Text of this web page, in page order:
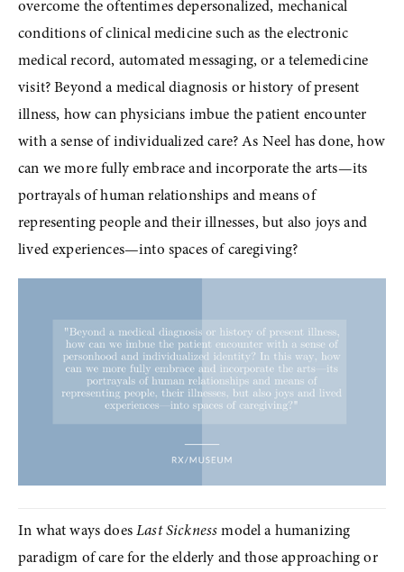
overcome the oftentimes depersonalized, mechanical
conditions of clinical medicine such as the electronic
medical record, automated messaging, or a telemedicine
visit? Beyond a medical diagnosis or history of present
illness, how can physicians imbue the patient encounter
with a sense of individualized care? As Neel has done, how
can we more fully embrace and incorporate the arts—its
portrayals of human relationships and means of
representing people and their illnesses, but also joys and
lived experiences—into spaces of caregiving?
In what ways does Last Sickness model a humanizing
paradigm of care for the elderly and those approaching or